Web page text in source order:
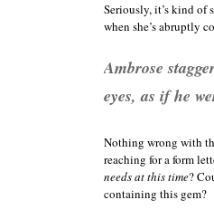
Seriously, it’s kind of
when she’s abruptly
Ambrose
eyes, as if he
Nothing wrong with
reaching for a form
needs at this time?
containing this gem?